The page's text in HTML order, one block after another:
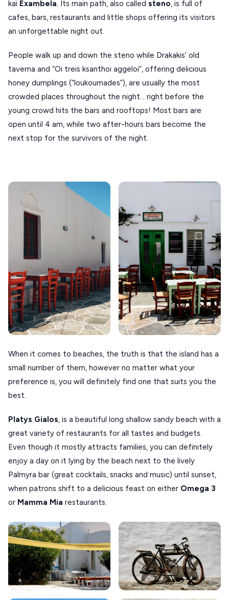
kai Exambela. Its main path, also called steno, is full of
cafes, bars, restaurants and little shops offering its visitors
an unforgettable night out.
People walk up and down the steno while Drakakis’ old
taverna and “Oi treis ksanthoi aggeloi”, offering delicious
honey dumplings (“loukoumades”), are usually the most
crowded places throughout the night… right before the
young crowd hits the bars and rooftops! Most bars are
open until 4 am, while two after-hours bars become the
next stop for the survivors of the night.
When it comes to beaches, the truth is that the island has a
small number of them, however no matter what your
preference is, you will definitely find one that suits you the
best.
Platys Gialos, is a beautiful long shallow sandy beach with a
great variety of restaurants for all tastes and budgets.
Even though it mostly attracts families, you can definitely
enjoy a day on it lying by the beach next to the lively
Palmyra bar (great cocktails, snacks and music) until sunset,
when patrons shift to a delicious feast on either Omega 3
or Mamma Mia restaurants.